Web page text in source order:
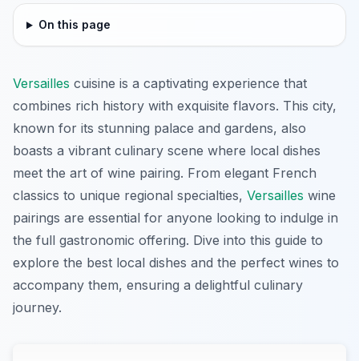
On this page
Versailles cuisine is a captivating experience that
combines rich history with exquisite flavors. This city,
known for its stunning palace and gardens, also
boasts a vibrant culinary scene where local dishes
meet the art of wine pairing. From elegant French
classics to unique regional specialties, Versailles wine
pairings are essential for anyone looking to indulge in
the full gastronomic offering. Dive into this guide to
explore the best local dishes and the perfect wines to
accompany them, ensuring a delightful culinary
journey.